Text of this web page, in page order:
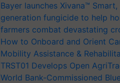
Bayer launches Xivana™
generation fungicide to help
farmers combat devastating
How to Onboard and Orient
Mobility Assistance &
TRST01 Develops Open
World Bank-Commissioned